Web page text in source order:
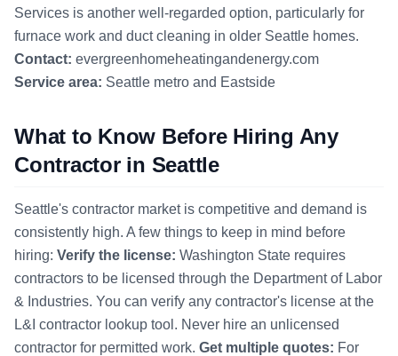
Services is another well-regarded option, particularly for
furnace work and duct cleaning in older Seattle homes.
Contact: evergreenhomeheatingandenergy.com
Service area: Seattle metro and Eastside
What to Know Before Hiring Any
Contractor in Seattle
Seattle's contractor market is competitive and demand is
consistently high. A few things to keep in mind before
hiring: Verify the license: Washington State requires
contractors to be licensed through the Department of Labor
& Industries. You can verify any contractor's license at the
L&I contractor lookup tool. Never hire an unlicensed
contractor for permitted work. Get multiple quotes: For